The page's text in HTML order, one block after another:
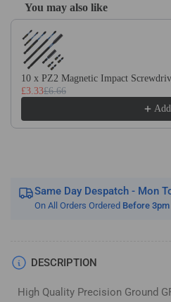
18&quot;
Ground
Flat
Stock
Gauge
Plate
18&quot;
Gauge
Plate
You may also like
Use the Previous and Next buttons
10 x PZ2 Magnetic Impact
£3.33£6.66
Add
Same Day Despatch - Mon
On All Orders Ordered Before 3pm
DESCRIPTION
High Quality Precision Ground